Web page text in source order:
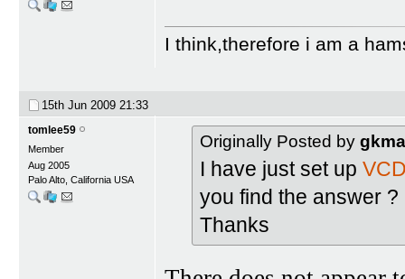
I think,therefore i am a
15th Jun 2009 21:33
tomlee59
Member
Aug 2005
Palo Alto, California USA
Originally Posted by
I have just set up
you find the answer ?
Thanks